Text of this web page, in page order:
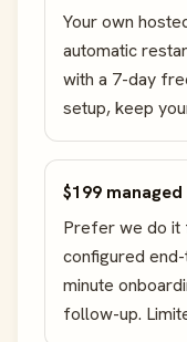
Your own
automatic
with a 7-day
setup, keep
$199
Prefer we do it
configured
minute
follow-up.